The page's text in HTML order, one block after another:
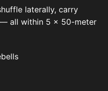
laterally, carry
all within 5 x 50-meter